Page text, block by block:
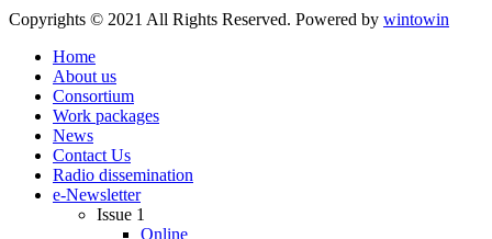
Copyrights © 2021 All Rights Reserved. Powered by wintowin
Home
About us
Consortium
Work packages
News
Contact Us
Radio dissemination
e-Newsletter
Issue 1
Online